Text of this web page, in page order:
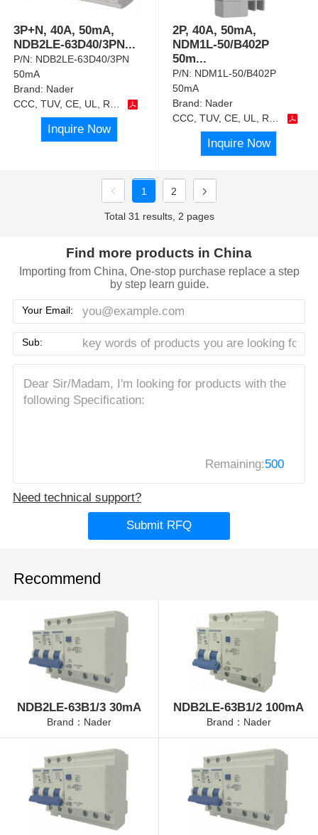
3P+N, 40A, 50mA,
NDB2LE-63D40/3PN ...
P/N: NDB2LE-63D40/3PN
50mA
Brand: Nader
CCC, TUV, CE, UL, RoHS
Inquire Now
2P, 40A, 50mA,
NDM1L-50/B402P
50m...
P/N: NDM1L-50/B402P
50mA
Brand: Nader
CCC, TUV, CE, UL, RoHS
Inquire Now
1 2
Total 31 results, 2 pages
Find more products in China
Importing from China, One-stop purchase replace a step
by step learn guide.
Your Email:
Sub:
Remaining:500
Need technical support?
Submit RFQ
Recommend
NDB2LE-63B1/3 30mA
Brand：Nader
NDB2LE-63B1/2 100mA
Brand：Nader